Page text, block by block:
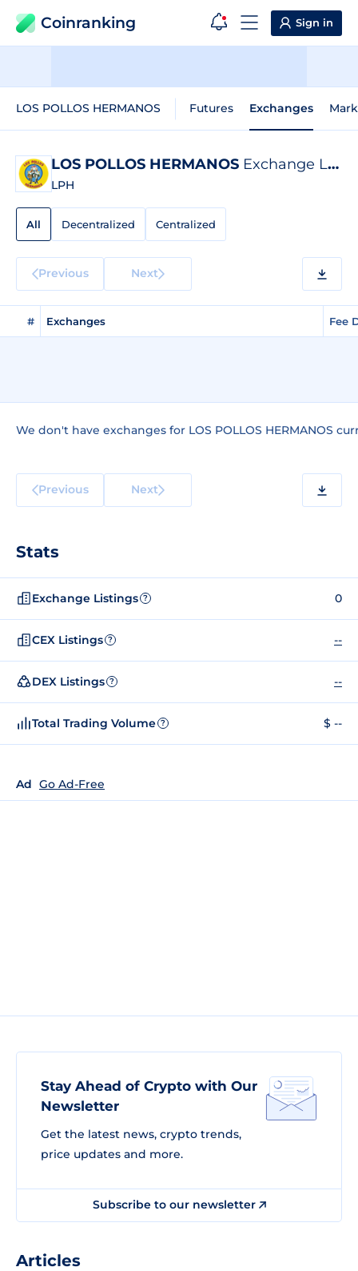
Coinranking Sign in
LOS POLLOS HERMANOS Futures Exchanges
LOS POLLOS HERMANOS Exchange Listings
LPH
All Decentralized Centralized
Previous Next
# Exchanges Fee
We don't have exchanges for LOS POLLOS HERMANOS
Previous Next
Stats
Exchange Listings ? 0
CEX Listings ? --
DEX Listings ? --
Total Trading Volume ? $ --
Ad Go Ad-Free
Stay Ahead of Crypto with Our
Newsletter
Get the latest news, crypto trends,
price updates and more.
Subscribe to our newsletter
Articles